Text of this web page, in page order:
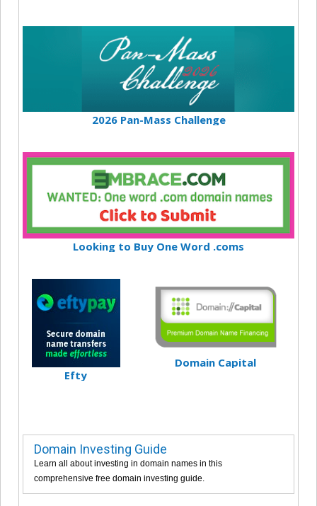
2026 Pan-Mass Challenge
Looking to Buy One Word .coms
Efty
Domain Capital
Domain Investing Guide
Learn all about investing in domain names in this
comprehensive free domain investing guide.